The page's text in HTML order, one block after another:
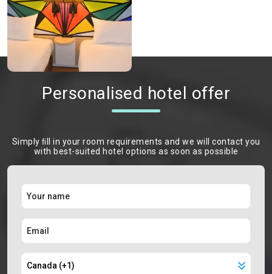
Personalised hotel offer
Simply ﬁll in your room requirements and we will contact you
with best-suited hotel options as soon as possible